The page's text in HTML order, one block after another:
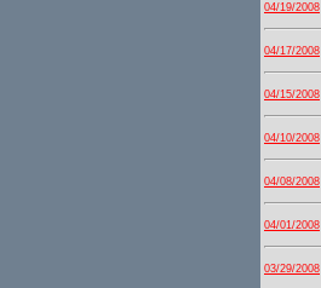
04/19/2008
04/17/2008
04/15/2008
04/10/2008
04/08/2008
04/01/2008
03/29/2008